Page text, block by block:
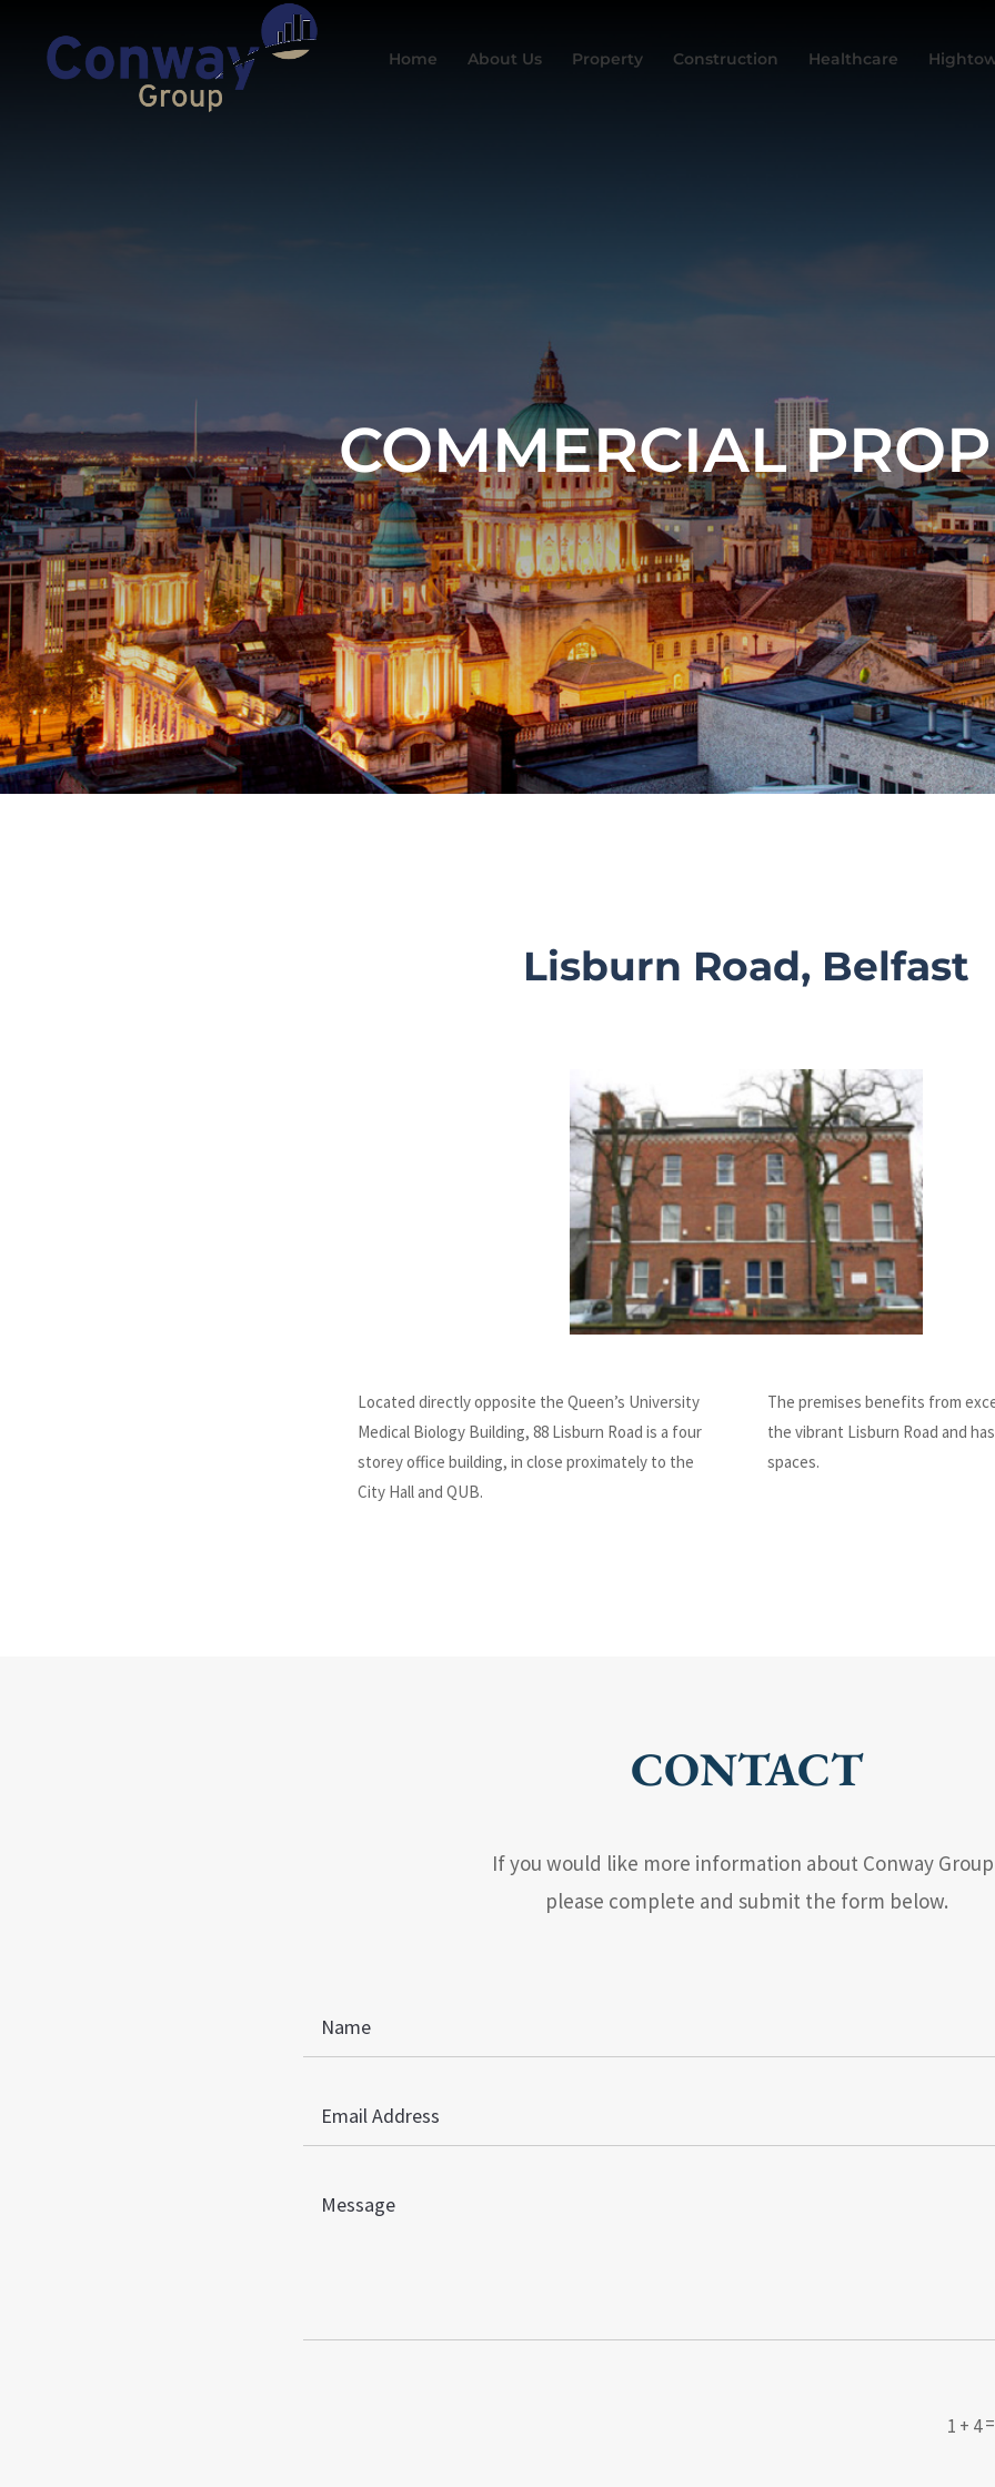
Home About Us Property Construction Healthcare
COMMERCIAL
Lisburn Road, Belfast
Located directly opposite the Queen’s University
Medical Biology Building, 88 Lisburn Road is a four
storey office building, in close proximately to the
City Hall and QUB.
The premises benefits from
the vibrant Lisburn Road and
spaces.
CONTACT
If you would like more information about Conway
please complete and submit the form below.
1 + 4